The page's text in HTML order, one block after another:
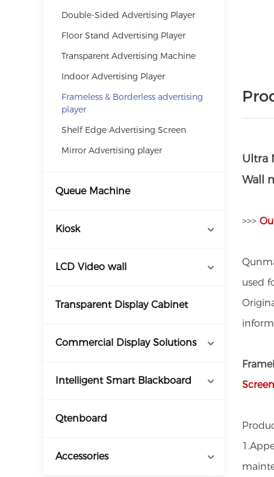
Double-Sided Advertising Player
Floor Stand Advertising Player
Transparent Advertising Machine
Indoor Advertising Player
Frameless & Borderless advertising
player
Shelf Edge Advertising Screen
Mirror Advertising player
Queue Machine
Kiosk
LCD Video wall
Transparent Display Cabinet
Commercial Display Solutions
Intelligent Smart Blackboard
Qtenboard
Accessories
Ultra
Wall
>>> O
used